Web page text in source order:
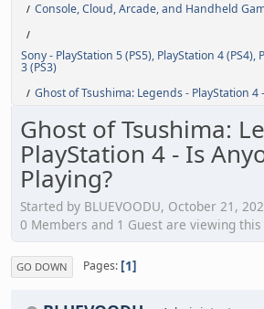
/ Console, Cloud, Arcade, and Handheld
/
Sony - PlayStation 5 (PS5), PlayStation 4 (PS4),
3 (PS3)
/ Ghost of Tsushima: Legends - PlayStation 4
Ghost of Tsushima:
PlayStation 4 - Is
Playing?
Started by BLUEVOODU, October 21,
0 Members and 1 Guest are viewing
GO DOWN Pages 1